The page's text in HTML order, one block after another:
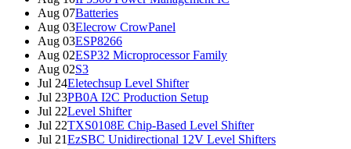
Aug 07Batteries
Aug 03Elecrow CrowPanel
Aug 03ESP8266
Aug 02ESP32 Microprocessor Family
Aug 02S3
Jul 24Eletechsup Level Shifter
Jul 23PB0A I2C Production Setup
Jul 22Level Shifter
Jul 22TXS0108E Chip-Based Level Shifter
Jul 21EzSBC Unidirectional 12V Level Shifters